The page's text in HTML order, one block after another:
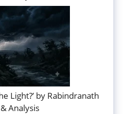
Light?’ by Rabindranath
Analysis